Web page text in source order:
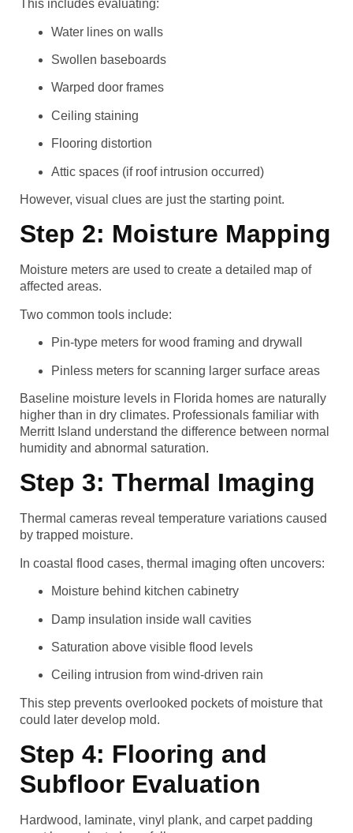
This includes evaluating:
Water lines on walls
Swollen baseboards
Warped door frames
Ceiling staining
Flooring distortion
Attic spaces (if roof intrusion occurred)
However, visual clues are just the starting point.
Step 2: Moisture Mapping
Moisture meters are used to create a detailed map of
affected areas.
Two common tools include:
Pin-type meters for wood framing and drywall
Pinless meters for scanning larger surface areas
Baseline moisture levels in Florida homes are naturally
higher than in dry climates. Professionals familiar with
Merritt Island understand the difference between normal
humidity and abnormal saturation.
Step 3: Thermal Imaging
Thermal cameras reveal temperature variations caused
by trapped moisture.
In coastal flood cases, thermal imaging often uncovers:
Moisture behind kitchen cabinetry
Damp insulation inside wall cavities
Saturation above visible flood levels
Ceiling intrusion from wind-driven rain
This step prevents overlooked pockets of moisture that
could later develop mold.
Step 4: Flooring and
Subfloor Evaluation
Hardwood, laminate, vinyl plank, and carpet padding